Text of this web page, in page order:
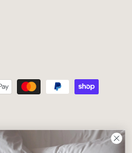
Shipping Policy